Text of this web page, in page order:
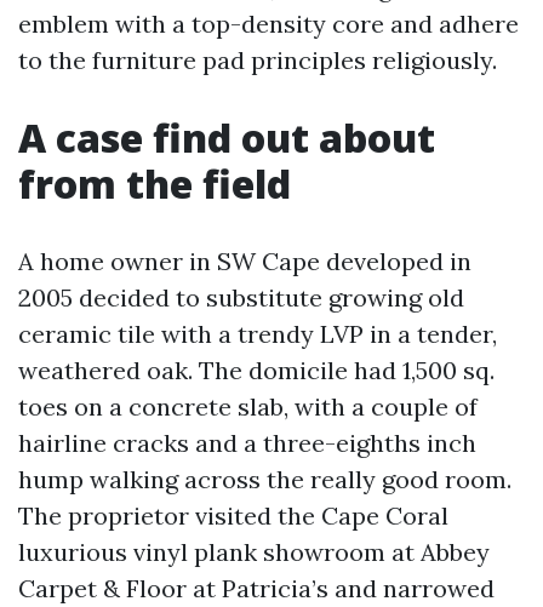
emblem with a top-density core and adhere
to the furniture pad principles religiously.
A case find out about
from the field
A home owner in SW Cape developed in
2005 decided to substitute growing old
ceramic tile with a trendy LVP in a tender,
weathered oak. The domicile had 1,500 sq.
toes on a concrete slab, with a couple of
hairline cracks and a three-eighths inch
hump walking across the really good room.
The proprietor visited the Cape Coral
luxurious vinyl plank showroom at Abbey
Carpet & Floor at Patricia’s and narrowed